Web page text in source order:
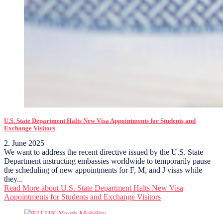
U.S. State Department Halts New Visa Appointments for Students and
Exchange Visitors
2. June 2025
We want to address the recent directive issued by the U.S. State
Department instructing embassies worldwide to temporarily pause
the scheduling of new appointments for F, M, and J visas while
they...
Read More about U.S. State Department Halts New Visa
Appointments for Students and Exchange Visitors